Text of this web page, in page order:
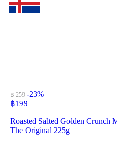
฿ 259-23%
฿199
Roasted Salted Golden Crunch
The Original 225g